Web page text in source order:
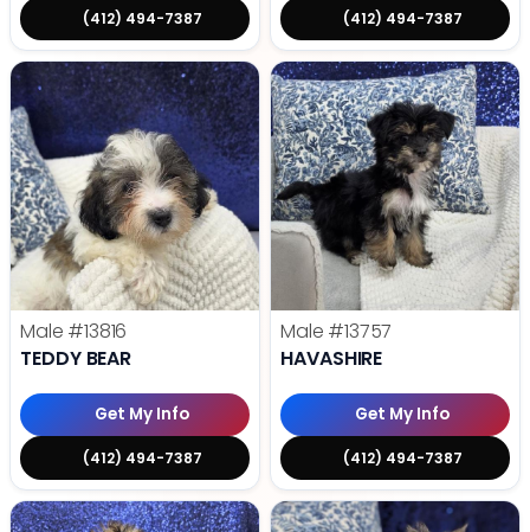
(412) 494-7387 (412) 494-7387
Male #13816
TEDDY BEAR
Get My Info
(412) 494-7387
Male #13757
HAVASHIRE
Get My Info
(412) 494-7387